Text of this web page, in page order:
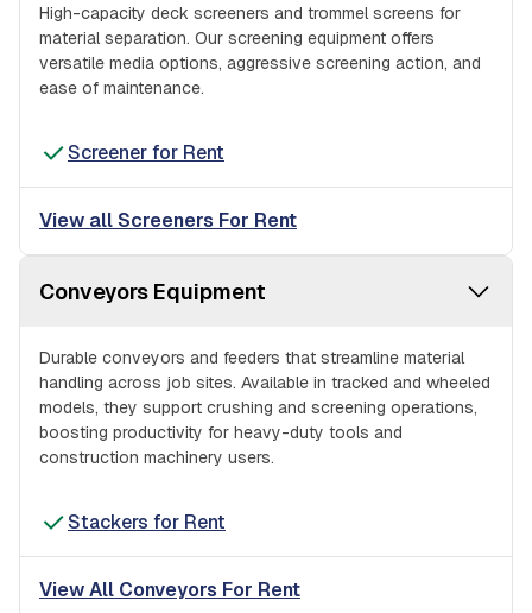
High-capacity deck screeners and trommel screens for
material separation. Our screening equipment offers
versatile media options, aggressive screening action, and
ease of maintenance.
Screener for Rent
View all Screeners For Rent
Conveyors Equipment
Durable conveyors and feeders that streamline material
handling across job sites. Available in tracked and wheeled
models, they support crushing and screening operations,
boosting productivity for heavy-duty tools and
construction machinery users.
Stackers for Rent
View All Conveyors For Rent